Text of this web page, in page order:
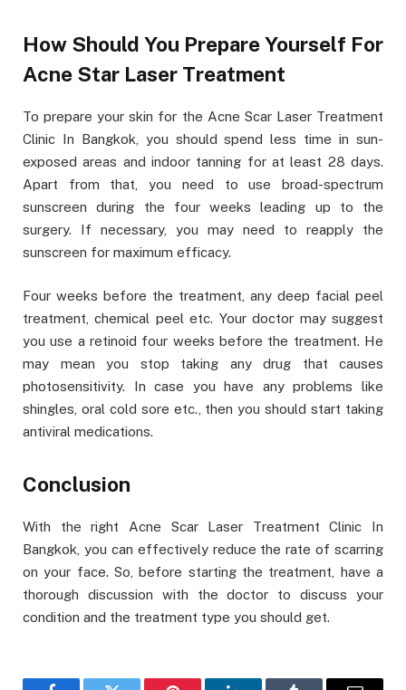
How Should You Prepare Yourself For
Acne Star Laser Treatment
To prepare your skin for the Acne Scar Laser Treatment
Clinic In Bangkok, you should spend less time in sun-
exposed areas and indoor tanning for at least 28 days.
Apart from that, you need to use broad-spectrum
sunscreen during the four weeks leading up to the
surgery. If necessary, you may need to reapply the
sunscreen for maximum efficacy.
Four weeks before the treatment, any deep facial peel
treatment, chemical peel etc. Your doctor may suggest
you use a retinoid four weeks before the treatment. He
may mean you stop taking any drug that causes
photosensitivity. In case you have any problems like
shingles, oral cold sore etc., then you should start taking
antiviral medications.
Conclusion
With the right Acne Scar Laser Treatment Clinic In
Bangkok, you can effectively reduce the rate of scarring
on your face. So, before starting the treatment, have a
thorough discussion with the doctor to discuss your
condition and the treatment type you should get.